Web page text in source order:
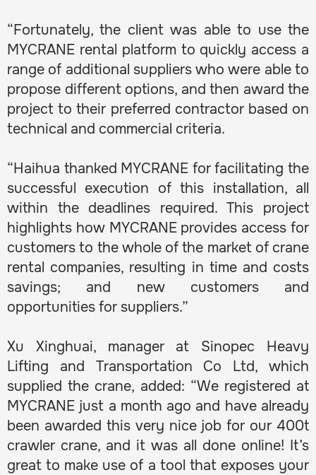
“Fortunately, the client was able to use the
MYCRANE rental platform to quickly access a
range of additional suppliers who were able to
propose different options, and then award the
project to their preferred contractor based on
technical and commercial criteria.
“Haihua thanked MYCRANE for facilitating the
successful execution of this installation, all
within the deadlines required. This project
highlights how MYCRANE provides access for
customers to the whole of the market of crane
rental companies, resulting in time and costs
savings; and new customers and
opportunities for suppliers.”
Xu Xinghuai, manager at Sinopec Heavy
Lifting and Transportation Co Ltd, which
supplied the crane, added: “We registered at
MYCRANE just a month ago and have already
been awarded this very nice job for our 400t
crawler crane, and it was all done online! It’s
great to make use of a tool that exposes your